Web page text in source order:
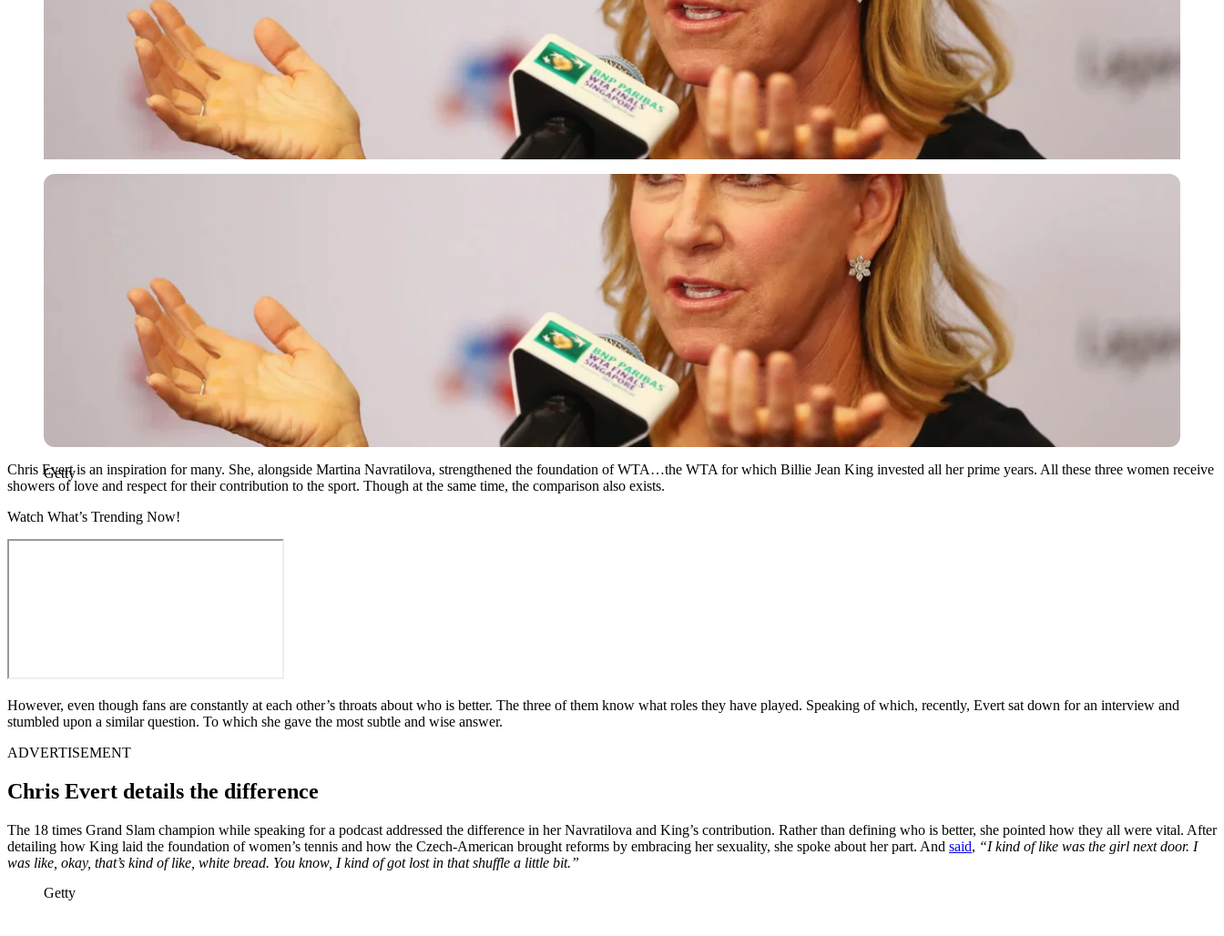
Getty
Getty
Chris Evert is an inspiration for many. She, alongside Martina Navratilova, strengthened the foundation of WTA…the WTA for which Billie Jean King invested all her prime years. All these three women receive
showers of love and respect for their contribution to the sport. Though at the same time, the comparison also exists.
Watch What’s Trending Now!
However, even though fans are constantly at each other’s throats about who is better. The three of them know what roles they have played. Speaking of which, recently, Evert sat down for an interview and
stumbled upon a similar question. To which she gave the most subtle and wise answer.
ADVERTISEMENT
Chris Evert details the difference
The 18 times Grand Slam champion while speaking for a podcast addressed the difference in her Navratilova and King’s contribution. Rather than defining who is better, she pointed how they all were vital. After
detailing how King laid the foundation of women’s tennis and how the Czech-American brought reforms by embracing her sexuality, she spoke about her part. And said, “I kind of like was the girl next door. I
was like, okay, that’s kind of like, white bread. You know, I kind of got lost in that shuffle a little bit.”
Getty